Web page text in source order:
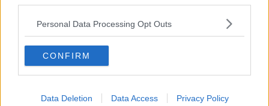
Personal Data Processing Opt Outs
CONFIRM
Data Deletion Data Access Privacy Policy
“Because if at some stage in your life you need egg
donation or you need your eggs, we don't know
whether they’ll be the same [number] for a long
time,” he said.
number] every year.